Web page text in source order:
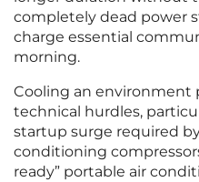
completely dead power
charge essential
morning.
Cooling an environment
technical hurdles,
startup surge required
conditioning
ready” portable air